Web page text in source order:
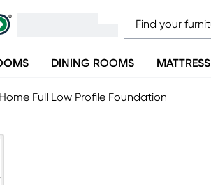
DINING ROOMS MATTRESS
Full Low Profile Foundation